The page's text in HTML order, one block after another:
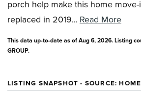
porch help make this home move-
replaced in 2019… Read More
This data up-to-date as of Aug 6, 2026. Listing
GROUP.
LISTING SNAPSHOT - SOURCE: